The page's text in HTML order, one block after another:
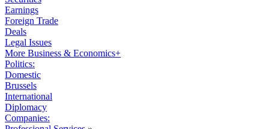
Earnings
Foreign Trade
Deals
Legal Issues
More Business & Economics+
Politics:
Domestic
Brussels
International
Diplomacy
Companies: